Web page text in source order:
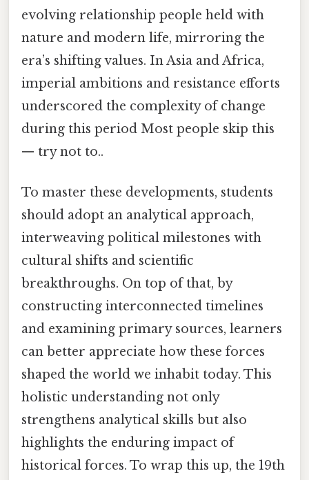
evolving relationship people held with
nature and modern life, mirroring the
era’s shifting values. In Asia and Africa,
imperial ambitions and resistance efforts
underscored the complexity of change
during this period Most people skip this
— try not to..
To master these developments, students
should adopt an analytical approach,
interweaving political milestones with
cultural shifts and scientific
breakthroughs. On top of that, by
constructing interconnected timelines
and examining primary sources, learners
can better appreciate how these forces
shaped the world we inhabit today. This
holistic understanding not only
strengthens analytical skills but also
highlights the enduring impact of
historical forces. To wrap this up, the 19th